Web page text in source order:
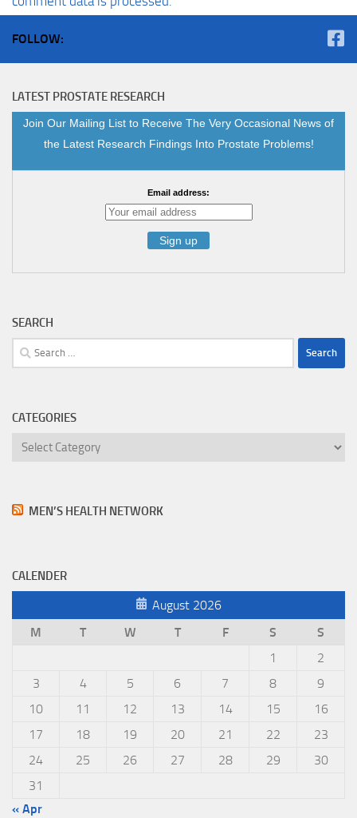
FOLLOW:
LATEST PROSTATE RESEARCH
Join Our Mailing List to Receive The Very Occasional News of
the Latest Research Findings Into Prostate Problems!
Email address:
SEARCH
Search
for:
CATEGORIES
Categories
MEN’S HEALTH NETWORK
CALENDER
August 2026
M
T W T F S
S
1
2
3
4 5 6 7 8
9
10
11 12 13 14 15
16
17
18 19 20 21 22
23
24
25 26 27 28 29
30
31
« Apr